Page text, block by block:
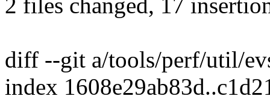
2 files changed, 17
diff --git a/tools/perf/util/
index